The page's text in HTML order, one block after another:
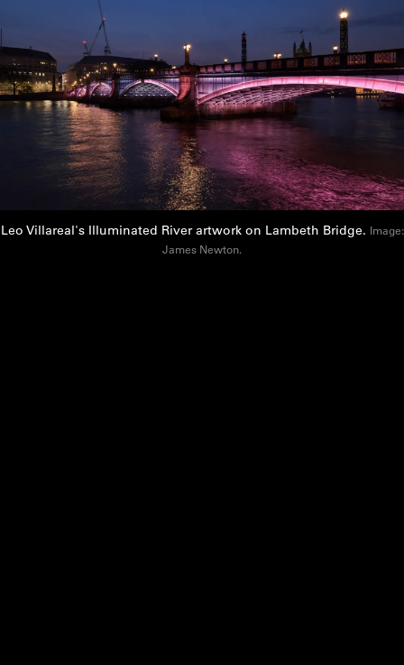
Leo Villareal's Illuminated River artwork on Lambeth Bridge. Image:
James Newton.